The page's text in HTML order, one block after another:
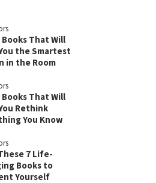
Books That Will
the Smartest
in the Room
Books That Will
Rethink
You Know
7 Life-
Books to
Yourself